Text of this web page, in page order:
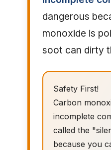
dangerous
monoxide is
soot can dirty
Safety First!
Carbon
incomplete
called the
because you